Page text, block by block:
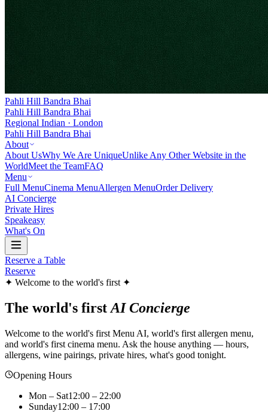
Pahli Hill Bandra Bhai
Pahli Hill Bandra Bhai
Regional Indian · London
Pahli Hill Bandra Bhai
About
About UsWhy We Are UniqueUnlike Any Other Website in the
WorldMeet the TeamFAQ
Menu
Full MenuCinema MenuAllergen MenuOrder Delivery
AI Concierge
Private Hires
Speakeasy
What's On
Reserve a Table
Reserve
✦ Welcome to the world's first ✦
The world's first AI Concierge
Welcome to the world's first Menu AI, world's first allergen menu,
and world's first cinema menu. Ask the house anything — hours,
allergens, wine pairings, private hires, what's good tonight.
Opening Hours
Mon – Sat12:00 – 22:00
Sunday12:00 – 17:00